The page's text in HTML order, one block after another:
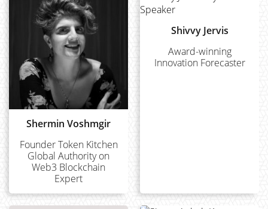
Shermin Voshmgir
Founder Token Kitchen
Global Authority on
Web3 Blockchain
Expert
Shivvy Jervis
Award-winning
Innovation Forecaster